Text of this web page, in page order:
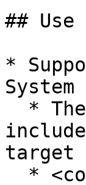
## Use
*
target